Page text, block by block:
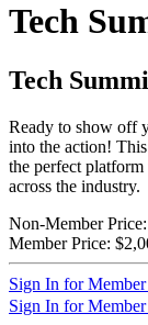
Tech
Tech
Ready to show off
into the action!
the perfect platform
across the industry.
Non-Member Price:
Member Price:
Sign In for
Sign In for